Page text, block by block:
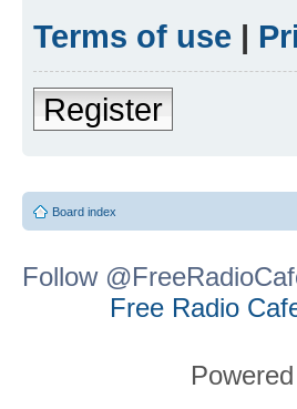
Terms of use |
Register
Board index
Follow
Free Radio